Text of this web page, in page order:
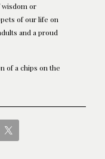
wisdom or
of our life on
and a proud
of a chips on the